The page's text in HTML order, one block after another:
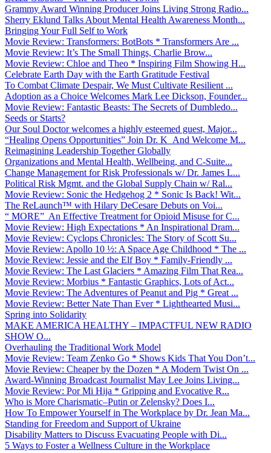
Grammy Award Winning Producer Joins Living Strong Radio...
Sherry Eklund Talks About Mental Health Awareness Month...
Bringing Your Full Self to Work
Movie Review: Transformers: BotBots * Transformers Are ...
Movie Review: It’s The Small Things, Charlie Brow...
Movie Review: Chloe and Theo * Inspiring Film Showing H...
Celebrate Earth Day with the Earth Gratitude Festival
To Combat Climate Despair, We Must Cultivate Resilient ...
Adoption as a Choice Welcomes Mark Lee Dickson, Founder...
Movie Review: Fantastic Beasts: The Secrets of Dumbledo...
Seeds or Starts?
Our Soul Doctor welcomes a highly esteemed guest, Major...
“Healing Opens Opportunities” Join Dr. K And Welcome M...
Reimagining Leadership Together Globally
Organizations and Mental Health, Wellbeing, and C-Suite...
Change Management for Risk Professionals w/ Dr. James L...
Political Risk Mgmt. and the Global Supply Chain w/ Ral...
Movie Review: Sonic the Hedgehog 2 * Sonic Is Back! Wit...
The ReLaunch™ with Hilary DeCesare Debuts on Voi...
“ MORE” An Effective Treatment for Opioid Misuse for C...
Movie Review: High Expectations * An Inspirational Dram...
Movie Review: Cyclops Chronicles: The Story of Scott Su...
Movie Review: Apollo 10 ½: A Space Age Childhood * The ...
Movie Review: Jessie and the Elf Boy * Family-Friendly ...
Movie Review: The Last Glaciers * Amazing Film That Rea...
Movie Review: Morbius * Fantastic Graphics, Lots of Act...
Movie Review: The Adventures of Peanut and Pig * Great ...
Movie Review: Better Nate Than Ever * Lighthearted Musi...
Spring into Solidarity
MAKE AMERICA HEALTHY – IMPACTFUL NEW RADIO
SHOW O...
Overhauling the Traditional Work Model
Movie Review: Team Zenko Go * Shows Kids That You Don’t...
Movie Review: Cheaper by the Dozen * A Modern Twist On ...
Award-Winning Broadcast Journalist May Lee Joins Living...
Movie Review: Por Mi Hija * Gripping and Evocative R...
Who is More Charismatic–Putin or Zelensky? Does I...
How To Empower Yourself in The Workplace by Dr. Jean Ma...
Standing for Freedom and Support of Ukraine
Disability Matters to Discuss Evacuating People with Di...
5 Ways to Foster a Wellness Culture in the Workplace